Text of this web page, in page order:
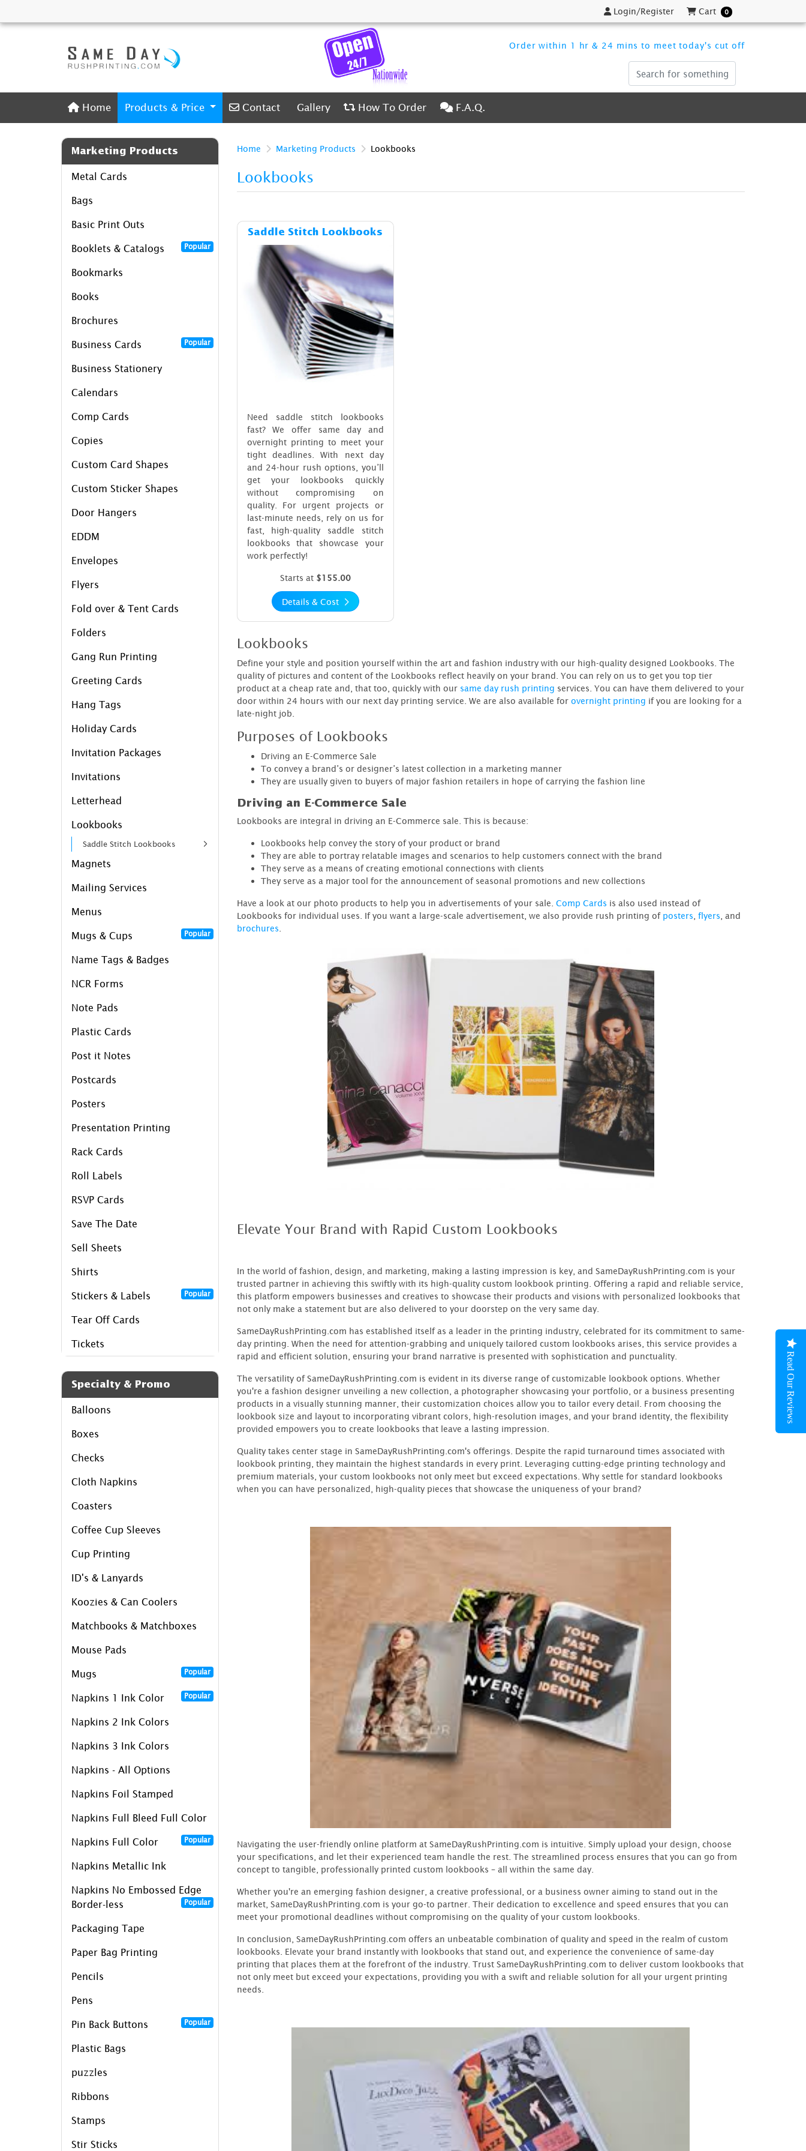
Login/Register
Login/Register Cart
Cart 0
Order within 1 hr & 24 mins to meet today's cut off
Home
Home Products & Price Contact
Contact Gallery
Gallery How To Order
How To Order F.A.Q.
F.A.Q.
Marketing Products
Metal Cards
Bags
Basic Print Outs
Booklets & Catalogs Popular
Bookmarks
Books
Brochures
Business Cards Popular
Business Stationery
Calendars
Comp Cards
Copies
Custom Card Shapes
Custom Sticker Shapes
Door Hangers
EDDM
Envelopes
Flyers
Fold over & Tent Cards
Folders
Gang Run Printing
Greeting Cards
Hang Tags
Holiday Cards
Invitation Packages
Invitations
Letterhead
Lookbooks
Saddle Stitch Lookbooks
Magnets
Mailing Services
Menus
Mugs & Cups Popular
Name Tags & Badges
NCR Forms
Note Pads
Plastic Cards
Post it Notes
Postcards
Posters
Presentation Printing
Rack Cards
Roll Labels
RSVP Cards
Save The Date
Sell Sheets
Shirts
Stickers & Labels Popular
Tear Off Cards
Tickets
Specialty & Promo
Balloons
Boxes
Checks
Cloth Napkins
Coasters
Coffee Cup Sleeves
Cup Printing
ID's & Lanyards
Koozies & Can Coolers
Matchbooks & Matchboxes
Mouse Pads
Mugs Popular
Napkins 1 Ink Color Popular
Napkins 2 Ink Colors
Napkins 3 Ink Colors
Napkins - All Options
Napkins Foil Stamped
Napkins Full Bleed Full Color
Napkins Full Color Popular
Napkins Metallic Ink
Napkins No Embossed Edge
Border-less
Popular
Packaging Tape
Paper Bag Printing
Pencils
Pens
Pin Back Buttons Popular
Plastic Bags
puzzles
Ribbons
Stamps
Stir Sticks
Home Marketing Products Lookbooks
Lookbooks
Saddle Stitch Lookbooks
Need saddle stitch lookbooks
fast? We offer same day and
overnight printing to meet your
tight deadlines. With next day
and 24-hour rush options, you’ll
get your lookbooks quickly
without compromising on
quality. For urgent projects or
last-minute needs, rely on us for
fast, high-quality saddle stitch
lookbooks that showcase your
work perfectly!
Starts at $155.00
Details & Cost
Details & Cost Saddle Stitch Lookbooks
Lookbooks
Define your style and position yourself within the art and fashion industry with our high-quality designed Lookbooks. The
quality of pictures and content of the Lookbooks reflect heavily on your brand. You can rely on us to get you top tier
product at a cheap rate and, that too, quickly with our same day rush printing services. You can have them delivered to your
door within 24 hours with our next day printing service. We are also available for overnight printing if you are looking for a
late-night job.
Purposes of Lookbooks
Driving an E-Commerce Sale
To convey a brand’s or designer’s latest collection in a marketing manner
They are usually given to buyers of major fashion retailers in hope of carrying the fashion line
Driving an E-Commerce Sale
Lookbooks are integral in driving an E-Commerce sale. This is because:
Lookbooks help convey the story of your product or brand
They are able to portray relatable images and scenarios to help customers connect with the brand
They serve as a means of creating emotional connections with clients
They serve as a major tool for the announcement of seasonal promotions and new collections
Have a look at our photo products to help you in advertisements of your sale. Comp Cards is also used instead of
Lookbooks for individual uses. If you want a large-scale advertisement, we also provide rush printing of posters flyers , and
brochures
Elevate Your Brand with Rapid Custom Lookbooks
In the world of fashion, design, and marketing, making a lasting impression is key, and SameDayRushPrinting.com is your
trusted partner in achieving this swiftly with its high-quality custom lookbook printing. Offering a rapid and reliable service,
this platform empowers businesses and creatives to showcase their products and visions with personalized lookbooks that
not only make a statement but are also delivered to your doorstep on the very same day.
SameDayRushPrinting.com has established itself as a leader in the printing industry, celebrated for its commitment to same-
day printing. When the need for attention-grabbing and uniquely tailored custom lookbooks arises, this service provides a
rapid and efficient solution, ensuring your brand narrative is presented with sophistication and punctuality.
The versatility of SameDayRushPrinting.com is evident in its diverse range of customizable lookbook options. Whether
you're a fashion designer unveiling a new collection, a photographer showcasing your portfolio, or a business presenting
products in a visually stunning manner, their customization choices allow you to tailor every detail. From choosing the
lookbook size and layout to incorporating vibrant colors, high-resolution images, and your brand identity, the flexibility
provided empowers you to create lookbooks that leave a lasting impression.
Quality takes center stage in SameDayRushPrinting.com's offerings. Despite the rapid turnaround times associated with
lookbook printing, they maintain the highest standards in every print. Leveraging cutting-edge printing technology and
premium materials, your custom lookbooks not only meet but exceed expectations. Why settle for standard lookbooks
when you can have personalized, high-quality pieces that showcase the uniqueness of your brand?
Navigating the user-friendly online platform at SameDayRushPrinting.com is intuitive. Simply upload your design, choose
your specifications, and let their experienced team handle the rest. The streamlined process ensures that you can go from
concept to tangible, professionally printed custom lookbooks – all within the same day.
Whether you're an emerging fashion designer, a creative professional, or a business owner aiming to stand out in the
market, SameDayRushPrinting.com is your go-to partner. Their dedication to excellence and speed ensures that you can
meet your promotional deadlines without compromising on the quality of your custom lookbooks.
In conclusion, SameDayRushPrinting.com offers an unbeatable combination of quality and speed in the realm of custom
lookbooks. Elevate your brand instantly with lookbooks that stand out, and experience the convenience of same-day
printing that places them at the forefront of the industry. Trust SameDayRushPrinting.com to deliver custom lookbooks that
not only meet but exceed your expectations, providing you with a swift and reliable solution for all your urgent printing
needs.
Read Our Reviews